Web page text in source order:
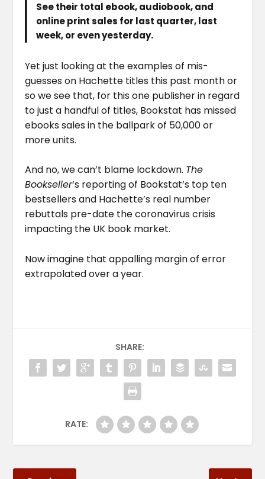
See their total ebook, audiobook, and
online print sales for last quarter, last
week, or even yesterday.
Yet just looking at the examples of mis-
guesses on Hachette titles this past month or
so we see that, for this one publisher in regard
to just a handful of titles, Bookstat has missed
ebooks sales in the ballpark of 50,000 or
more units.
And no, we can’t blame lockdown. The
Bookseller‘s reporting of Bookstat’s top ten
bestsellers and Hachette’s real number
rebuttals pre-date the coronavirus crisis
impacting the UK book market.
Now imagine that appalling margin of error
extrapolated over a year.
SHARE:
RATE: